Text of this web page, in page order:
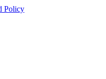
Policy